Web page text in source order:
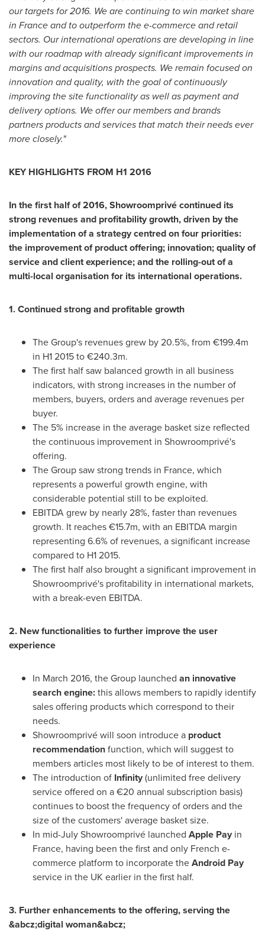
our targets for 2016. We are continuing to win market share
in Franceand to outperform the e-commerce and retail
sectors. Our international operations are developing in line
with our roadmap with already significant improvements in
margins and acquisitions prospects. We remain focused on
innovation and quality, with the goal of continuously
improving the site functionality as well as payment and
delivery options. We offer our members and brands
partners products and services that match their needs ever
more closely."
KEY HIGHLIGHTS FROM H1 2016
In the first half of 2016, Showroomprivé continued its
strong revenues and profitability growth, driven by the
implementationof a strategy centred on four priorities:
the improvement of product offering; innovation; quality of
service and client experience; and the rolling-out of a
multi-local organisation for its international operations.
1. Continued strong and profitable growth
The Group's revenues grew by 20.5%, from €199.4m
in H1 2015 to €240.3m.
The first half saw balanced growth in all business
indicators, with strong increases in the number of
members, buyers, orders and average revenues per
buyer.
The 5% increase in the average basket size reflected
the continuous improvement in Showroomprivé's
offering.
The Group saw strong trends in France, which
represents a powerful growth engine, with
considerable potential still to be exploited.
EBITDA grew by nearly 28%, faster than revenues
growth. It reaches €15.7m, with an EBITDA margin
representing 6.6% of revenues, a significant increase
compared to H1 2015.
The first half also brought a significant improvement in
Showroomprivé's profitability in international markets,
with a break-even EBITDA.
2. New functionalities to further improve the user
experience
In March 2016, the Group launched an innovative
search engine:this allows members to rapidly identify
sales offering products which correspond to their
needs.
Showroomprivé will soon introduce a product
recommendationfunction, which will suggest to
members articles most likely to be of interest to them.
The introduction of Infinity(unlimited free delivery
service offered on a €20 annual subscription basis)
continues to boost the frequency of orders and the
size of the customers' average basket size.
In mid-July Showroomprivé launched Apple Pay in
France, having been the first and only French e-
commerce platform to incorporate theAndroid Pay
service in the UK earlier in the first half.
3. Further enhancements to the offering, serving the
&abcz;digital woman&abcz;